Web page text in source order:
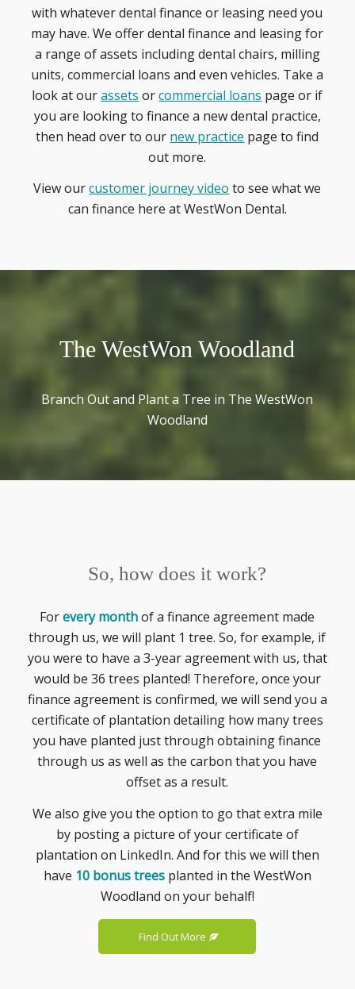
with whatever dental finance or leasing need you
may have. We offer dental finance and leasing for
a range of assets including dental chairs, milling
units, commercial loans and even vehicles. Take a
look at ourassets orcommercial loans page or if
you are looking to finance a new dental practice,
then head over to our new practice page to find
out more.
View ourcustomer journey video to see what we
can finance here at WestWon Dental.
The WestWon Woodland
Branch Out and Plant a Tree in The WestWon
Woodland
So, how does it work?
Forevery monthof a finance agreement made
through us, we will plant 1 tree. So, for example, if
you were to have a 3-year agreement with us, that
would be 36 trees planted! Therefore, once your
finance agreement is confirmed, we will send you a
certificate of plantation detailing how many trees
you have planted just through obtaining finance
through us as well as the carbon that you have
offset as a result.
We also give you the option to go that extra mile
by posting a picture of your certificate of
plantation on LinkedIn. And for this we will then
have 10 bonus trees planted in the WestWon
Woodland on your behalf!
Find Out More